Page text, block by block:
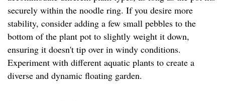
securely within the noodle ring. If you desire more
stability, consider adding a few small pebbles to the
bottom of the plant pot to slightly weight it down,
ensuring it doesn't tip over in windy conditions.
Experiment with different aquatic plants to create a
diverse and dynamic floating garden.